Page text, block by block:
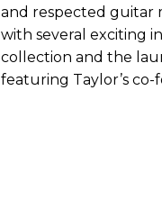
and respected guitar
with several exciting
collection and the
featuring Taylor’s